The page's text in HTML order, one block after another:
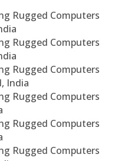
Rugged Computers
Rugged Computers
Rugged Computers
India
Rugged Computers
Rugged Computers
Rugged Computers